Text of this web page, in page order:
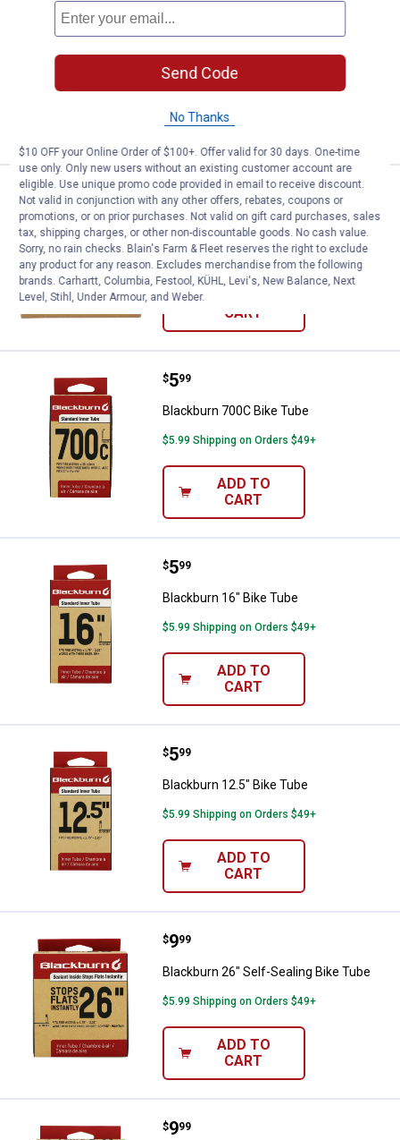
Blackburn 27.5" Bike Tube
Price:
$6
. 99
Blackburn 27.5" Bike Tube
$5.99 Shipping on Orders $49+
ADD TO
CART
Blackburn 24" Bike Tube
Price:
$5
. 99
Blackburn 24" Bike Tube
$5.99 Shipping on Orders $49+
CART
Blackburn 700C Bike Tube
Price:
$5
. 99
Blackburn 700C Bike Tube
$5.99 Shipping on Orders $49+
ADD TO
CART
Blackburn 16" Bike Tube
Price:
$5
. 99
Blackburn 16" Bike Tube
$5.99 Shipping on Orders $49+
ADD TO
CART
Blackburn 12.5" Bike Tube
Price:
$5
. 99
Blackburn 12.5" Bike Tube
$5.99 Shipping on Orders $49+
ADD TO
CART
Blackburn 26" Self-Sealing Bike
Price:
$9
. 99
Blackburn 26" Self-Sealing Bike Tube
$5.99 Shipping on Orders $49+
ADD TO
CART
Blackburn 20" Self-Sealing Tube
Price:
$9
. 99
Send Code
No Thanks
$10 OFF your Online Order of $100+. Offer valid for 30 days. One-time
use only. Only new users without an existing customer account are
eligible. Use unique promo code provided in email to receive discount.
Not valid in conjunction with any other offers, rebates, coupons or
promotions, or on prior purchases. Not valid on gift card purchases, sales
tax, shipping charges, or other non-discountable goods. No cash value.
Sorry, no rain checks. Blain's Farm & Fleet reserves the right to exclude
any product for any reason. Excludes merchandise from the following
brands. Carhartt, Columbia, Festool, KÜHL, Levi's, New Balance, Next
Level, Stihl, Under Armour, and Weber.